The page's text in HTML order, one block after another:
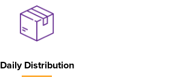
Daily Distribution